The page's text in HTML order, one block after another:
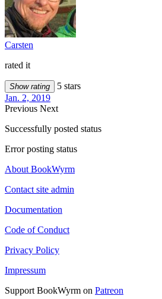
Carsten
rated it
Show rating
5 stars
Jan. 2, 2019
Previous Next
Successfully posted status
Error posting status
About BookWyrm
Contact site admin
Documentation
Code of Conduct
Privacy Policy
Impressum
Support BookWyrm on Patreon